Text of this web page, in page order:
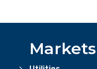
Markets